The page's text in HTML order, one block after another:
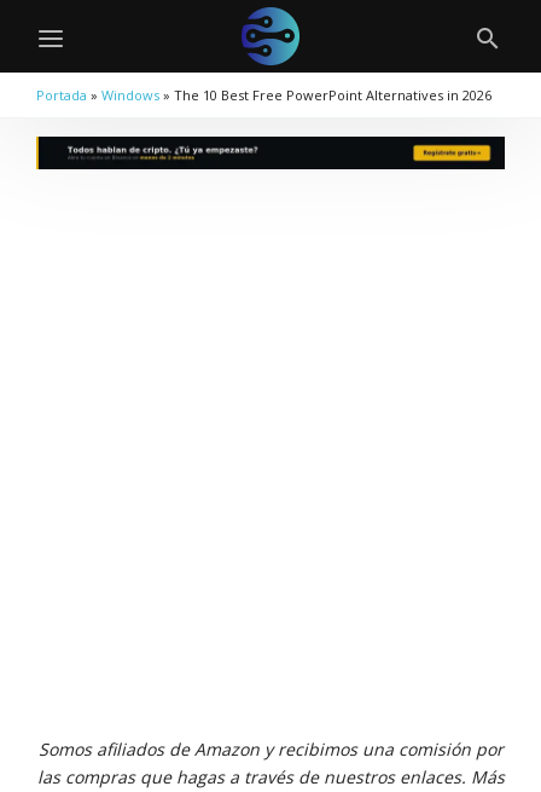
Portada » Windows » The 10 Best Free PowerPoint Alternatives in 2026
Somos afiliados de Amazon y recibimos una comisión por
las compras que hagas a través de nuestros enlaces. Más